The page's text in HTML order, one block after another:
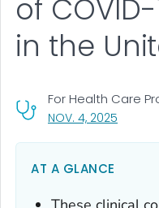
of
in the
NOV. 4, 2025
For Health Care
AT A GLANCE